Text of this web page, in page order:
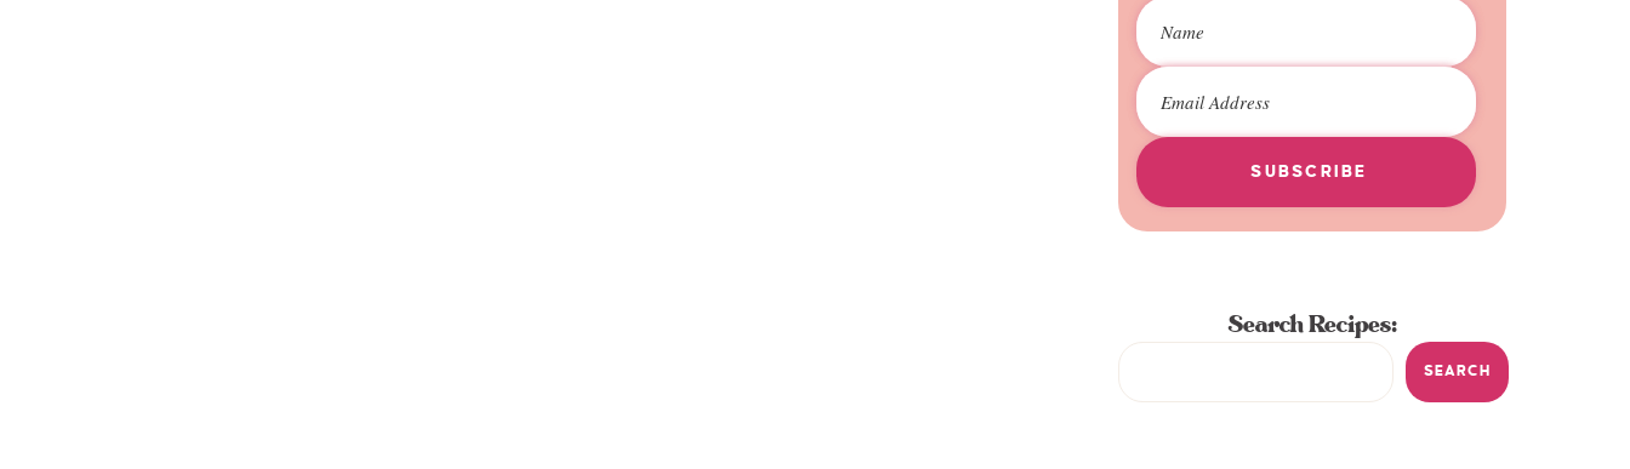
SUBSCRIBE
Search Recipes:
SEARCH